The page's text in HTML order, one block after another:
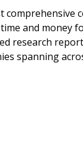
and
research
spanning